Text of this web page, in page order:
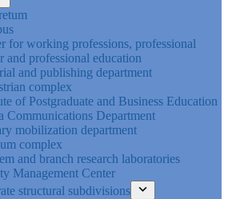
for working professions, professional
and professional education
and publishing department
complex
of Postgraduate and Business Education
Communications Department
mobilization department
complex
and branch research laboratories
Management Center
structural subdivisions